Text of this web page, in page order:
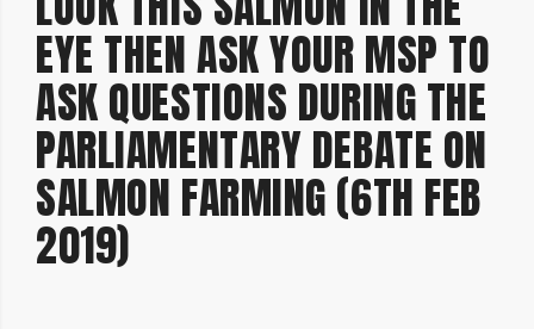
EYE THEN ASK YOUR MSP TO
ASK QUESTIONS DURING THE
PARLIAMENTARY DEBATE ON
SALMON FARMING (6TH FEB
2019)